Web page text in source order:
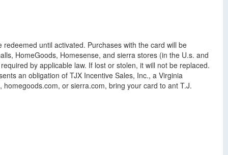
until activated. Purchases with the card will be
HomeGoods, Homesense, and sierra stores (in the U.s. and
by applicable law. If lost or stolen, it will not be replaced.
an obligation of TJX Incentive Sales, Inc., a Virginia
or sierra.com, bring your card to ant T.J.